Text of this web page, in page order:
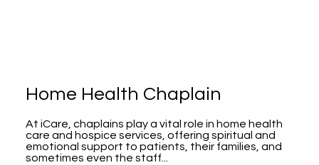
Home Health Chaplain
At iCare, chaplains play a vital role in home health
care and hospice services, offering spiritual and
emotional support to patients, their families, and
sometimes even the staff...